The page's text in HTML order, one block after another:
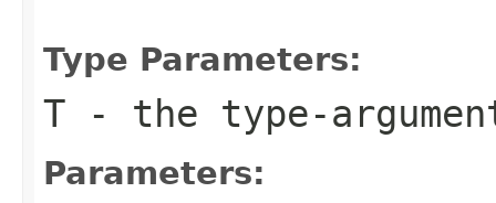
Type Parameters:
T - the type-
Parameters: